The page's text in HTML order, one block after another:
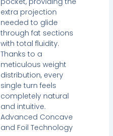
extra projection
needed to glide
through fat sections
with total fluidity.
Thanks to a
meticulous weight
distribution, every
single turn feels
completely natural
and intuitive.
Advanced Concave
and Foil Technology